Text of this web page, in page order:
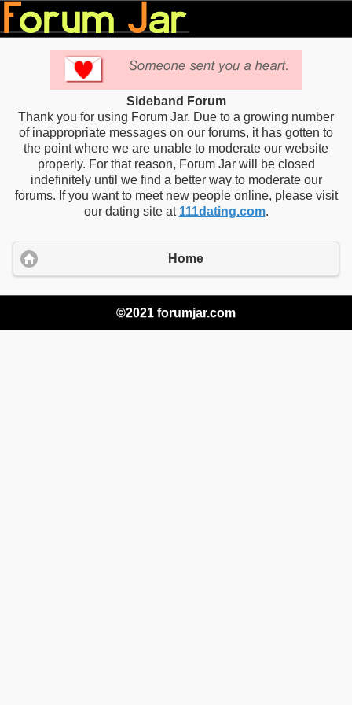
Sideband Forum
Thank you for using Forum Jar. Due to a growing number
of inappropriate messages on our forums, it has gotten to
the point where we are unable to moderate our website
properly. For that reason, Forum Jar will be closed
indefinitely until we find a better way to moderate our
forums. If you want to meet new people online, please visit
our dating site at 111dating.com.
Home
©2021 forumjar.com